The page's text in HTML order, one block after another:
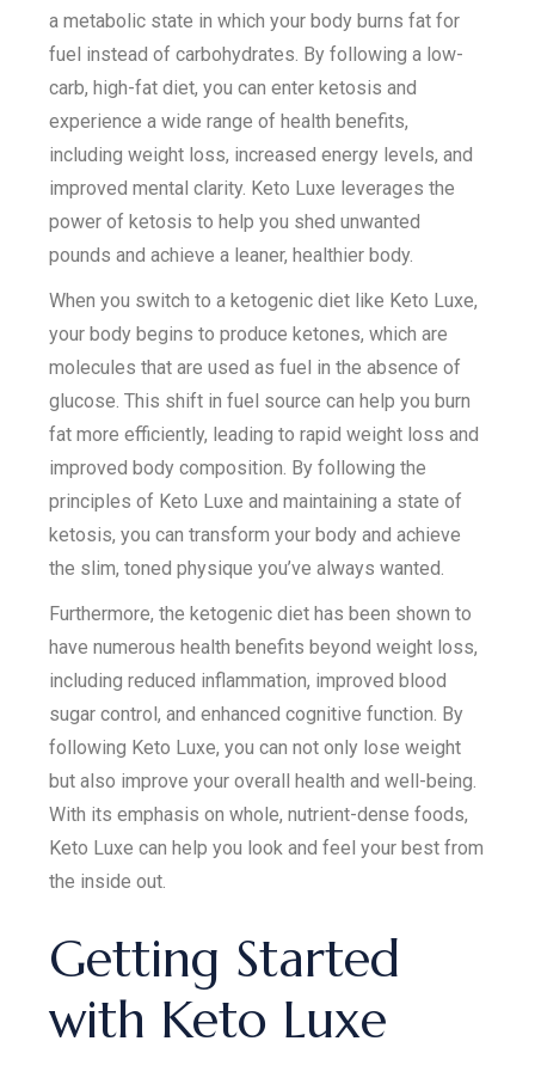
a metabolic state in which your body burns fat for
fuel instead of carbohydrates. By following a low-
carb, high-fat diet, you can enter ketosis and
experience a wide range of health benefits,
including weight loss, increased energy levels, and
improved mental clarity. Keto Luxe leverages the
power of ketosis to help you shed unwanted
pounds and achieve a leaner, healthier body.
When you switch to a ketogenic diet like Keto Luxe,
your body begins to produce ketones, which are
molecules that are used as fuel in the absence of
glucose. This shift in fuel source can help you burn
fat more efficiently, leading to rapid weight loss and
improved body composition. By following the
principles of Keto Luxe and maintaining a state of
ketosis, you can transform your body and achieve
the slim, toned physique you’ve always wanted.
Furthermore, the ketogenic diet has been shown to
have numerous health benefits beyond weight loss,
including reduced inflammation, improved blood
sugar control, and enhanced cognitive function. By
following Keto Luxe, you can not only lose weight
but also improve your overall health and well-being.
With its emphasis on whole, nutrient-dense foods,
Keto Luxe can help you look and feel your best from
the inside out.
Getting Started
with Keto Luxe